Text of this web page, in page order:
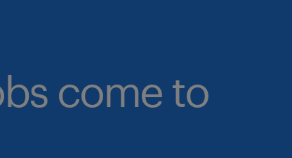
come to